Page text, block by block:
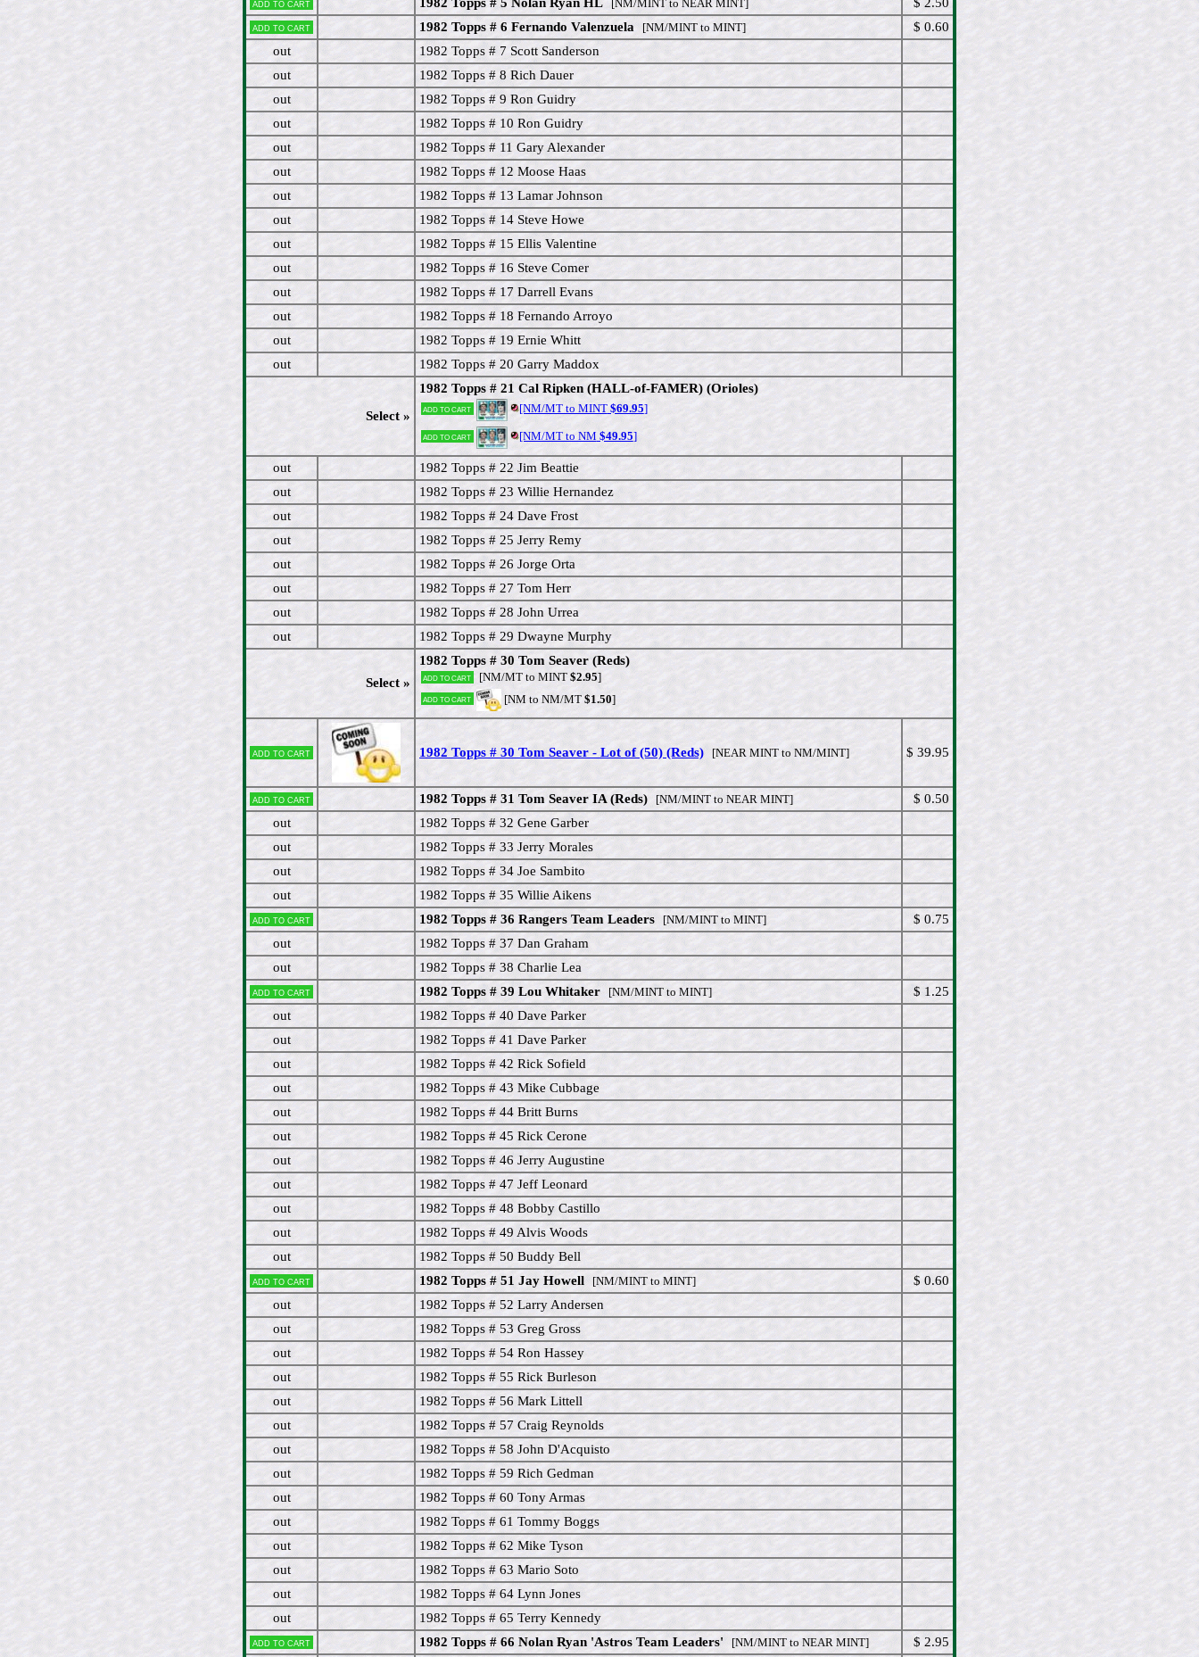
Add to cart [NM/MINT to NEAR MINT]
Add to cart 1982 Topps # 6 Fernando Valenzuela [NM/MINT to MINT]
$ 0.60
out
1982 Topps # 7 Scott Sanderson
out
1982 Topps # 8 Rich Dauer
out
1982 Topps # 9 Ron Guidry
out
1982 Topps # 10 Ron Guidry
out
1982 Topps # 11 Gary Alexander
out
1982 Topps # 12 Moose Haas
out
1982 Topps # 13 Lamar Johnson
out
1982 Topps # 14 Steve Howe
out
1982 Topps # 15 Ellis Valentine
out
1982 Topps # 16 Steve Comer
out
1982 Topps # 17 Darrell Evans
out
1982 Topps # 18 Fernando Arroyo
out
1982 Topps # 19 Ernie Whitt
out
1982 Topps # 20 Garry Maddox
Select »
1982 Topps # 21 Cal Ripken (HALL-of-FAMER) (Orioles)
Add to cart [NM/MT to MINT$69.95]
Add to cart [NM/MT to NM $49.95]
out
1982 Topps # 22 Jim Beattie
out
1982 Topps # 23 Willie Hernandez
out
1982 Topps # 24 Dave Frost
out
1982 Topps # 25 Jerry Remy
out
1982 Topps # 26 Jorge Orta
out
1982 Topps # 27 Tom Herr
out
1982 Topps # 28 John Urrea
out
1982 Topps # 29 Dwayne Murphy
Select »
1982 Topps # 30 Tom Seaver (Reds)
Add to cart [NM/MT to MINT$2.95]
Add to cart [NM to NM/MT $1.50]
Add to cart 1982 Topps # 30 Tom Seaver - Lot of (50) (Reds) [NEAR MINT to NM/MINT] $ 39.95
Add to cart 1982 Topps # 31 Tom Seaver IA (Reds) [NM/MINT to NEAR MINT]
$ 0.50
out
1982 Topps # 32 Gene Garber
out
1982 Topps # 33 Jerry Morales
out
1982 Topps # 34 Joe Sambito
out
1982 Topps # 35 Willie Aikens
Add to cart 1982 Topps # 36 Rangers Team Leaders [NM/MINT to MINT]
$ 0.75
out
1982 Topps # 37 Dan Graham
out
1982 Topps # 38 Charlie Lea
Add to cart 1982 Topps # 39 Lou Whitaker [NM/MINT to MINT]
$ 1.25
out
1982 Topps # 40 Dave Parker
out
1982 Topps # 41 Dave Parker
out
1982 Topps # 42 Rick Sofield
out
1982 Topps # 43 Mike Cubbage
out
1982 Topps # 44 Britt Burns
out
1982 Topps # 45 Rick Cerone
out
1982 Topps # 46 Jerry Augustine
out
1982 Topps # 47 Jeff Leonard
out
1982 Topps # 48 Bobby Castillo
out
1982 Topps # 49 Alvis Woods
out
1982 Topps # 50 Buddy Bell
Add to cart 1982 Topps # 51 Jay Howell [NM/MINT to MINT]
$ 0.60
out
1982 Topps # 52 Larry Andersen
out
1982 Topps # 53 Greg Gross
out
1982 Topps # 54 Ron Hassey
out
1982 Topps # 55 Rick Burleson
out
1982 Topps # 56 Mark Littell
out
1982 Topps # 57 Craig Reynolds
out
1982 Topps # 58 John D'Acquisto
out
1982 Topps # 59 Rich Gedman
out
1982 Topps # 60 Tony Armas
out
1982 Topps # 61 Tommy Boggs
out
1982 Topps # 62 Mike Tyson
out
1982 Topps # 63 Mario Soto
out
1982 Topps # 64 Lynn Jones
out
1982 Topps # 65 Terry Kennedy
Add to cart 1982 Topps # 66 Nolan Ryan 'Astros Team Leaders' [NM/MINT to NEAR MINT] $ 2.95